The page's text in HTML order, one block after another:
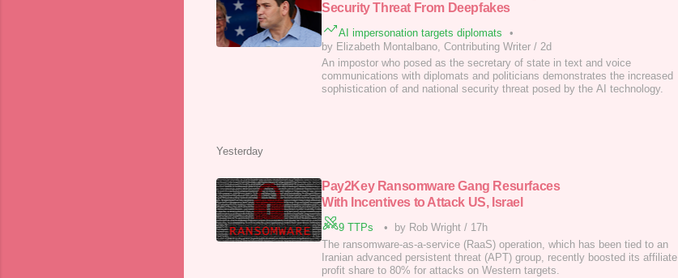
Security Threat From Deepfakes
AI impersonation targets diplomats
•
by Elizabeth Montalbano, Contributing Writer / 2d
An impostor who posed as the secretary of state in text and voice
communications with diplomats and politicians demonstrates the increased
sophistication of and national security threat posed by the AI technology.
Yesterday
Pay2Key Ransomware Gang Resurfaces
With Incentives to Attack US, Israel
9 TTPs • by Rob Wright / 17h
The ransomware-as-a-service (RaaS) operation, which has been tied to an
Iranian advanced persistent threat (APT) group, recently boosted its affiliate
profit share to 80% for attacks on Western targets.